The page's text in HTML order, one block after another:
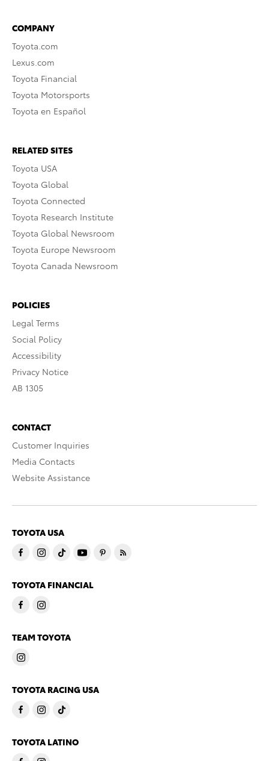
COMPANY
Toyota.com
Lexus.com
Toyota Financial
Toyota Motorsports
Toyota en Español
RELATED SITES
Toyota USA
Toyota Global
Toyota Connected
Toyota Research Institute
Toyota Global Newsroom
Toyota Europe Newsroom
Toyota Canada Newsroom
POLICIES
Legal Terms
Social Policy
Accessibility
Privacy Notice
AB 1305
CONTACT
Customer Inquiries
Media Contacts
Website Assistance
TOYOTA USA
TOYOTA FINANCIAL
TEAM TOYOTA
TOYOTA RACING USA
TOYOTA LATINO